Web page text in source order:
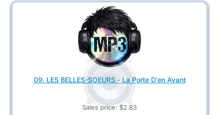
09. LES BELLES-SOEURS - La Porte D'en Avant
Sales price: $2.83